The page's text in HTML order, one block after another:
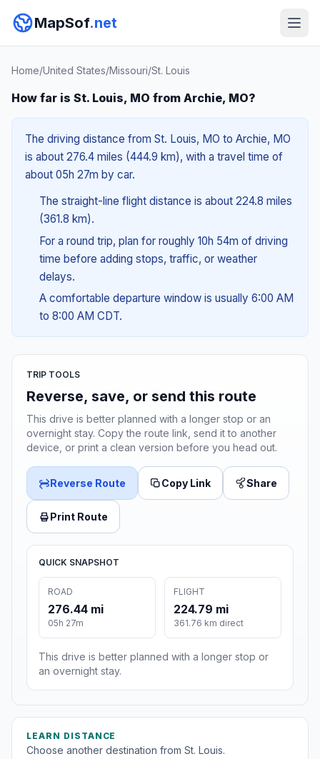
MapSof.net
Home/United States/Missouri/St. Louis
How far is St. Louis, MO from Archie, MO?
The driving distance from St. Louis, MO to Archie, MO
is about 276.4 miles (444.9 km), with a travel time of
about 05h 27m by car.
The straight-line flight distance is about 224.8 miles
(361.8 km).
For a round trip, plan for roughly 10h 54m of driving
time before adding stops, traffic, or weather
delays.
A comfortable departure window is usually 6:00 AM
to 8:00 AM CDT.
TRIP TOOLS
Reverse, save, or send this route
This drive is better planned with a longer stop or an
overnight stay. Copy the route link, send it to another
device, or print a clean version before you head out.
Reverse Route Copy Link Share
Print Route
QUICK SNAPSHOT
ROAD
276.44 mi
05h 27m
FLIGHT
224.79 mi
361.76 km direct
This drive is better planned with a longer stop or
an overnight stay.
LEARN DISTANCE
Choose another destination from St. Louis.